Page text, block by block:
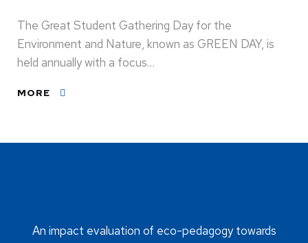
The Great Student Gathering Day for the
Environment and Nature, known as GREEN DAY, is
held annually with a focus…
MORE
An impact evaluation of eco-pedagogy towards